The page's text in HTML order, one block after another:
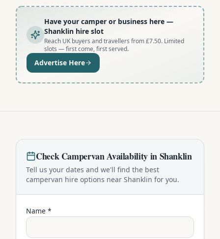
Have your camper or business here —
Shanklin hire slot
Reach UK buyers and travellers from £7.50. Limited
slots — first come, first served.
Advertise Here
CheckCampervanAvailability inShanklin
Tell us your dates and we'll find the best
campervan hire options near Shanklin for you.
Name *